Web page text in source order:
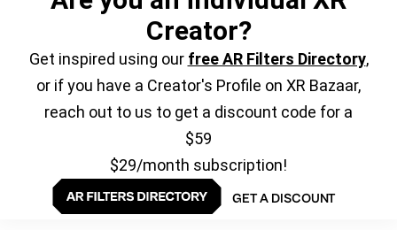
Creator?
Get inspired using our free AR Filters Directory,
or if you have a Creator's Profile on XR Bazaar,
reach out to us to get a discount code for a
$59
$29/month subscription!
GET A DISCOUNT